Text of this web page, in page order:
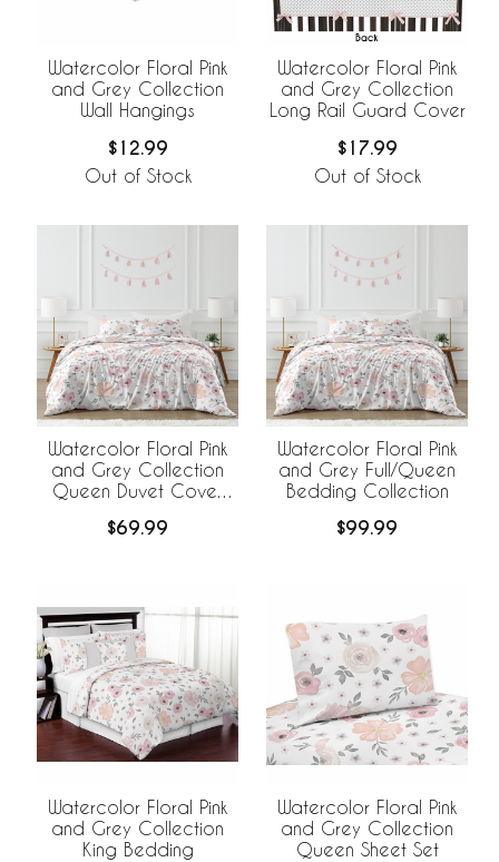
Watercolor Floral Pink
and Grey Collection
Wall Hangings
$12.99
Out of Stock
Watercolor Floral Pink
and Grey Collection
Long Rail Guard Cover
$17.99
Out of Stock
Watercolor Floral Pink
and Grey Collection
Queen Duvet Cover
$69.99
Watercolor Floral Pink
and Grey Full/Queen
Bedding Collection
$99.99
Watercolor Floral Pink
and Grey Collection
King Bedding
Watercolor Floral Pink
and Grey Collection
Queen Sheet Set